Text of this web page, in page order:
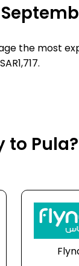
the most
to Pula?